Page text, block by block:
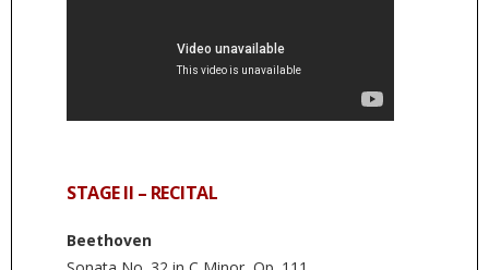
STAGE II – RECITAL
Beethoven